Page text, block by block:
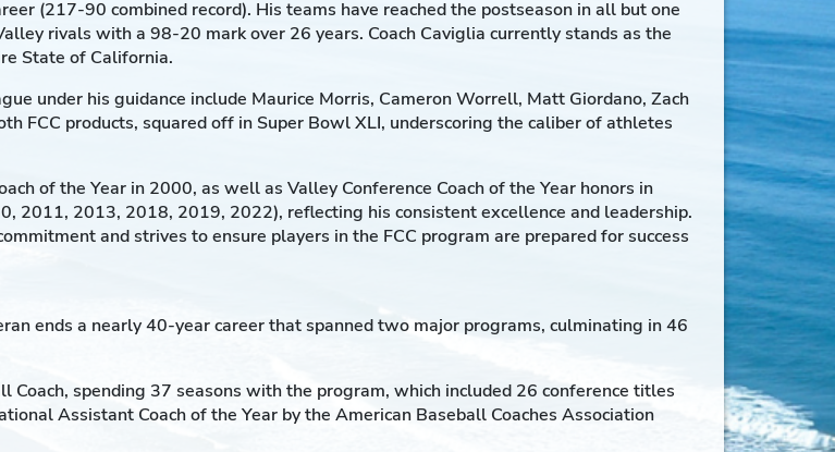
(217-90 combined record). His teams have reached the postseason in all but one
rivals with a 98-20 mark over 26 years. Coach Caviglia currently stands as the
State of California.
under his guidance include Maurice Morris, Cameron Worrell, Matt Giordano, Zach
FCC products, squared off in Super Bowl XLI, underscoring the caliber of athletes
of the Year in 2000, as well as Valley Conference Coach of the Year honors in
2011, 2013, 2018, 2019, 2022), reflecting his consistent excellence and leadership.
and strives to ensure players in the FCC program are prepared for success
ends a nearly 40-year career that spanned two major programs, culminating in 46
Coach, spending 37 seasons with the program, which included 26 conference titles
Assistant Coach of the Year by the American Baseball Coaches Association